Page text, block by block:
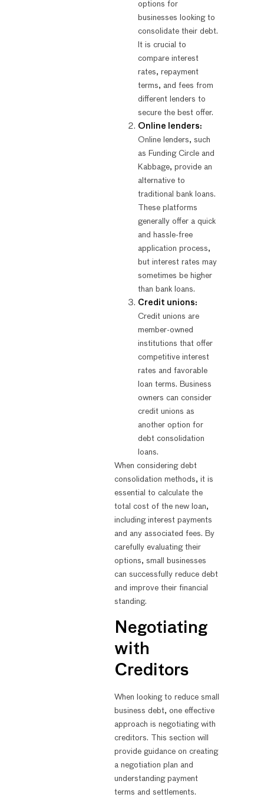
options for
businesses looking to
consolidate their debt.
It is crucial to
compare interest
rates, repayment
terms, and fees from
different lenders to
secure the best offer.
Online lenders:
Online lenders, such
as Funding Circle and
Kabbage, provide an
alternative to
traditional bank loans.
These platforms
generally offer a quick
and hassle-free
application process,
but interest rates may
sometimes be higher
than bank loans.
Credit unions:
Credit unions are
member-owned
institutions that offer
competitive interest
rates and favorable
loan terms. Business
owners can consider
credit unions as
another option for
debt consolidation
loans.
When considering debt
consolidation methods, it is
essential to calculate the
total cost of the new loan,
including interest payments
and any associated fees. By
carefully evaluating their
options, small businesses
can successfully reduce debt
and improve their financial
standing.
Negotiating
with
Creditors
When looking to reduce small
business debt, one effective
approach is negotiating with
creditors. This section will
provide guidance on creating
a negotiation plan and
understanding payment
terms and settlements.